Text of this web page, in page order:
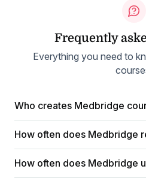
Frequently
Everything you need to
Who creates Medbridge
How often does Medbridge
How often does Medbridge